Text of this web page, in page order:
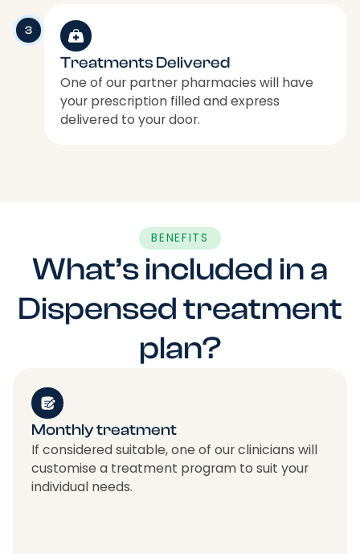
3
Treatments Delivered
One of our partner pharmacies will have
your prescription filled and express
delivered to your door.
BENEFITS
What’s included in a
Dispensed treatment
plan?
Monthly treatment
If considered suitable, one of our clinicians will
customise a treatment program to suit your
individual needs.